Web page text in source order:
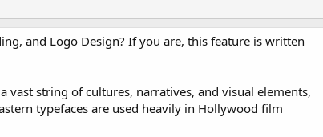
and Logo Design? If you are, this feature is written
string of cultures, narratives, and visual elements,
typefaces are used heavily in Hollywood film